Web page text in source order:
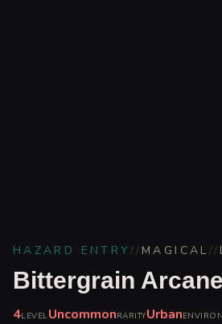
HAZARD ENTRY// MAGICAL //
Bittergrain
4LEVELUncommonRARITYUrban